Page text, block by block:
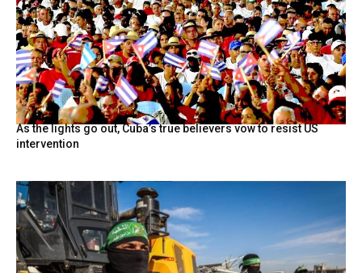
As the lights go out, Cuba’s true believers vow to resist US
intervention